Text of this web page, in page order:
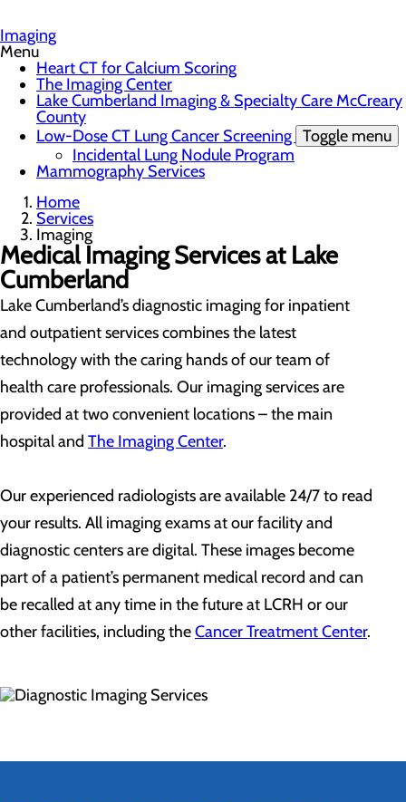
Imaging
Menu
Heart CT for Calcium Scoring
The Imaging Center
Lake Cumberland Imaging & Specialty Care McCreary
County
Low-Dose CT Lung Cancer Screening Toggle menu
Incidental Lung Nodule Program
Mammography Services
Home
Services
Imaging
Medical Imaging Services at Lake
Cumberland
Lake Cumberland’s diagnostic imaging for inpatient
and outpatient services combines the latest
technology with the caring hands of our team of
health care professionals. Our imaging services are
provided at two convenient locations – the main
hospital and The Imaging Center.
Our experienced radiologists are available 24/7 to read
your results. All imaging exams at our facility and
diagnostic centers are digital. These images become
part of a patient’s permanent medical record and can
be recalled at any time in the future at LCRH or our
other facilities, including theCancer Treatment Center.